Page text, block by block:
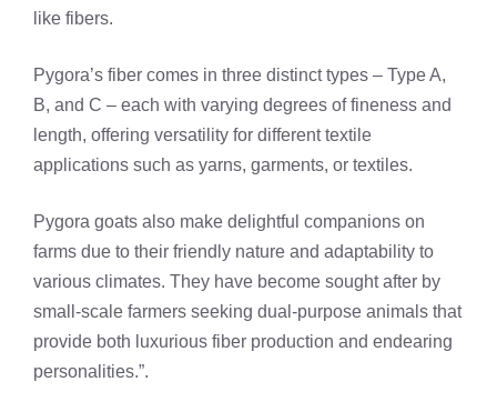
like fibers.
Pygora’s fiber comes in three distinct types – Type A,
B, and C – each with varying degrees of fineness and
length, offering versatility for different textile
applications such as yarns, garments, or textiles.
Pygora goats also make delightful companions on
farms due to their friendly nature and adaptability to
various climates. They have become sought after by
small-scale farmers seeking dual-purpose animals that
provide both luxurious fiber production and endearing
personalities.”.